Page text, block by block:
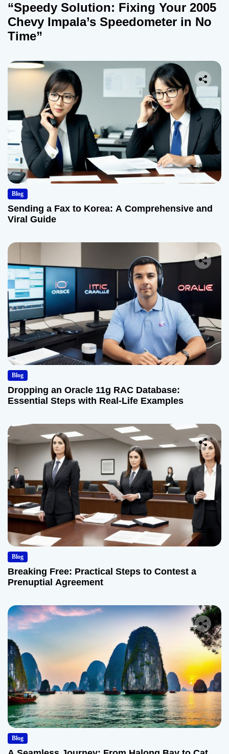
“Speedy Solution: Fixing Your 2005
Chevy Impala’s Speedometer in No
Time”
Blog
Sending a Fax to Korea: A Comprehensive and
Viral Guide
Blog
Dropping an Oracle 11g RAC Database:
Essential Steps with Real-Life Examples
Blog
Breaking Free: Practical Steps to Contest a
Prenuptial Agreement
Blog